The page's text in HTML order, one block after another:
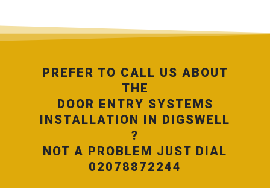
PREFER TO CALL US ABOUT
THE
DOOR ENTRY SYSTEMS
INSTALLATION IN DIGSWELL
?
NOT A PROBLEM JUST DIAL
02078872244